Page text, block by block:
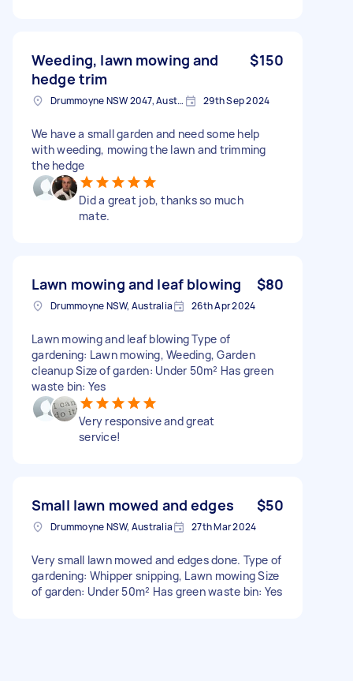
Weeding, lawn mowing and
hedge trim
$150
Drummoyne NSW 2047, Australia 29th Sep 2024
We have a small garden and need some help
with weeding, mowing the lawn and trimming
the hedge
Did a great job, thanks so much
mate.
Lawn mowing and leaf blowing $80
Drummoyne NSW, Australia 26th Apr 2024
Lawn mowing and leaf blowing Type of
gardening: Lawn mowing, Weeding, Garden
cleanup Size of garden: Under 50m² Has green
waste bin: Yes
Very responsive and great
service!
Small lawn mowed and edges $50
Drummoyne NSW, Australia 27th Mar 2024
Very small lawn mowed and edges done. Type of
gardening: Whipper snipping, Lawn mowing Size
of garden: Under 50m² Has green waste bin: Yes